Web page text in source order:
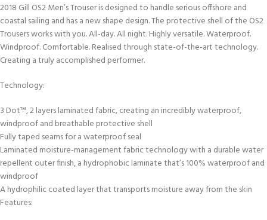
2018 Gill OS2 Men’s Trouser is designed to handle serious offshore and
coastal sailing and has a new shape design. The protective shell of the OS2
Trousers works with you. All-day. All night. Highly versatile. Waterproof.
Windproof. Comfortable. Realised through state-of-the-art technology.
Creating a truly accomplished performer.
Technology:
3 Dot™, 2 layers laminated fabric, creating an incredibly waterproof,
windproof and breathable protective shell
Fully taped seams for a waterproof seal
Laminated moisture-management fabric technology with a durable water
repellent outer finish, a hydrophobic laminate that’s 100% waterproof and
windproof
A hydrophilic coated layer that transports moisture away from the skin
Features: